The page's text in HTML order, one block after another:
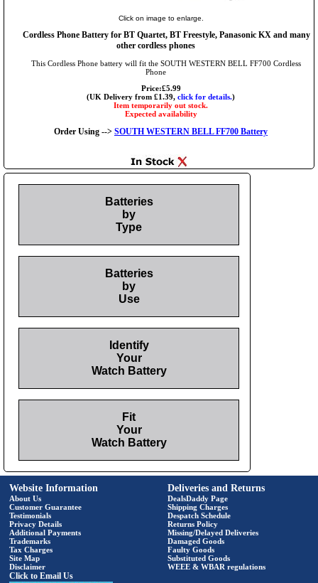
Click on image to enlarge.
Cordless Phone Battery for BT Quartet, BT Freestyle, Panasonic KX and many
other cordless phones
This Cordless Phone battery will fit the SOUTH WESTERN BELL FF700 Cordless
Phone
Price:£5.99
(UK Delivery from £1.39, click for details.)
Item temporarily out stock.
Expected availability
Order Using --> SOUTH WESTERN BELL FF700 Battery
Batteries
by
Type
Batteries
by
Use
Identify
Your
Watch Battery
Fit
Your
Watch Battery
Website Information
About Us
Customer Guarantee
Testimonials
Privacy Details
Additional Payments
Trademarks
Tax Charges
Site Map
Disclaimer
Click to Email Us
Deliveries and Returns
DealsDaddy Page
Shipping Charges
Despatch Schedule
Returns Policy
Missing/Delayed Deliveries
Damaged Goods
Faulty Goods
Substituted Goods
WEEE & WBAR regulations